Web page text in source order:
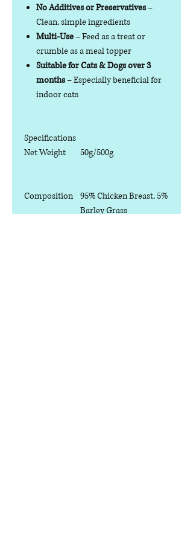
No Additives or Preservatives–
Clean, simple ingredients
Multi-Use – Feed as a treat or
crumble as a meal topper
Suitable for Cats & Dogs over 3
months– Especially beneficial for
indoor cats
Specifications
Net Weight
50g/500g
Composition
95% Chicken Breast, 5%
Barley Grass